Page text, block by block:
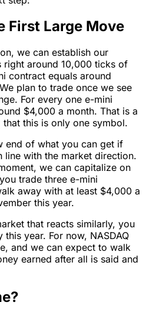
First Large Move
we can establish our
around 10,000 ticks of
contract equals around
plan to trade once we see
For every one e-mini
$4,000 a month. That is a
this is only one symbol.
end of what you can get if
with the market direction.
we can capitalize on
trade three e-mini
away with at least $4,000 a
this year.
that reacts similarly, you
year. For now, NASDAQ
and we can expect to walk
earned after all is said and